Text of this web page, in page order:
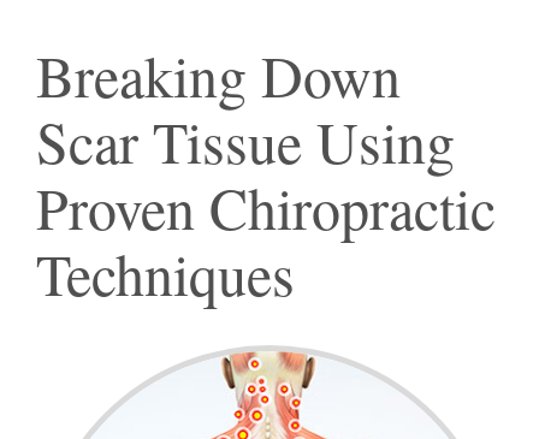
Breaking Down
Scar Tissue Using
Proven Chiropractic
Techniques